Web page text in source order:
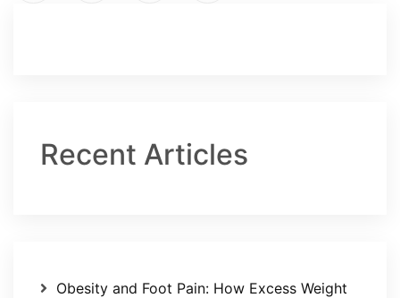
Recent Articles
Obesity and Foot Pain: How Excess Weight